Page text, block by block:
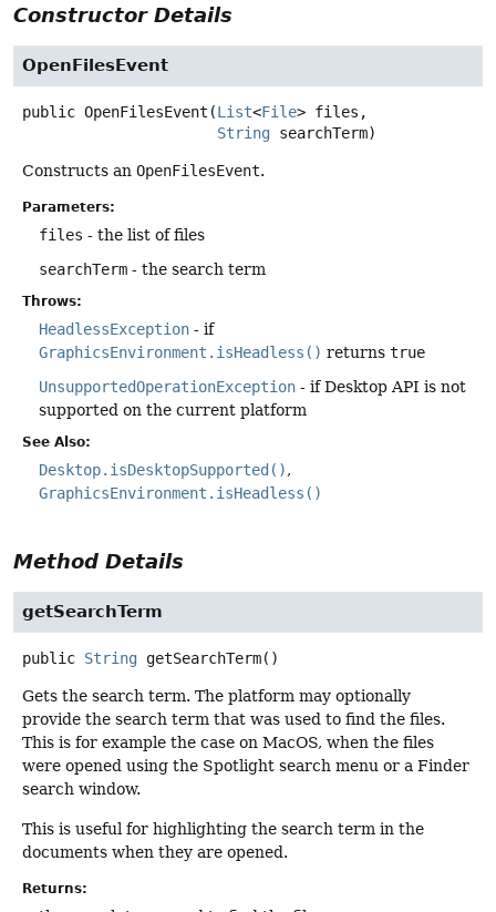
Constructor Details
OpenFilesEvent
public OpenFilesEvent (List<File> files,
String searchTerm)
Constructs an OpenFilesEvent.
Parameters:
files - the list of files
searchTerm - the search term
Throws:
HeadlessException - if
GraphicsEnvironment.isHeadless() returns true
UnsupportedOperationException - if Desktop API is not
supported on the current platform
See Also:
Desktop.isDesktopSupported()
GraphicsEnvironment.isHeadless()
Method Details
getSearchTerm
public String getSearchTerm()
Gets the search term. The platform may optionally
provide the search term that was used to find the files.
This is for example the case on MacOS, when the files
were opened using the Spotlight search menu or a Finder
search window.
This is useful for highlighting the search term in the
documents when they are opened.
Returns: